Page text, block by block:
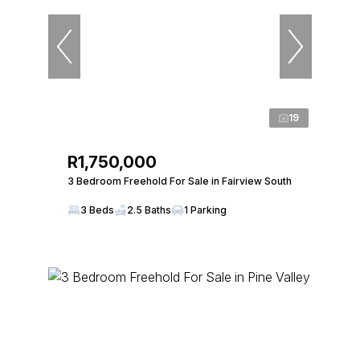
19
R1,750,000
3 Bedroom Freehold For Sale in Fairview South
3 Beds 2.5 Baths 1 Parking